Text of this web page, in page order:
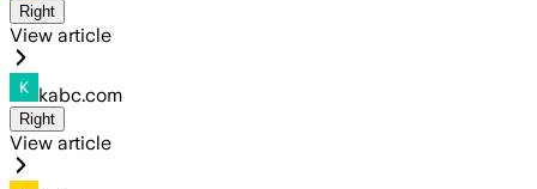
Right
View article
kabc.com
Right
View article